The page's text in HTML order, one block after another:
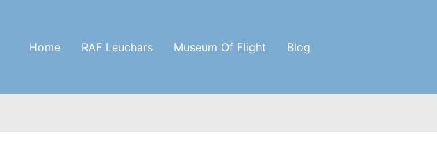
Home RAF Leuchars Museum Of Flight Blog